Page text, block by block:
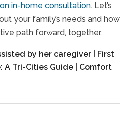
in-home consultation. Let’s
your family’s needs and how
path forward, together.